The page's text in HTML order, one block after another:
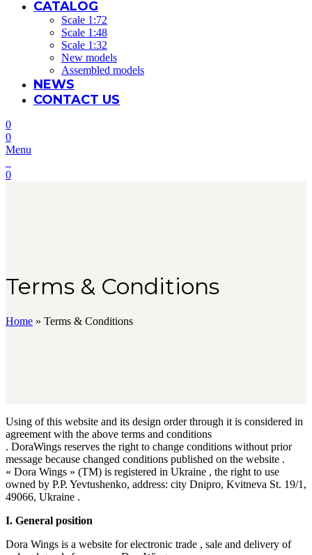
CATALOG
Scale 1:72
Scale 1:48
Scale 1:32
New models
Assembled models
NEWS
CONTACT US
0
0
Menu
0
Terms & Conditions
Home » Terms & Conditions
Using of this website and its design order through it is considered in
agreement with the above terms and conditions
. DoraWings reserves the right to change conditions without prior
message because​ changed conditions published on the website .
« Dora Wings » (TM) is registered in Ukraine , the right to use
owned by P.P. Yevtushenko, address: city Dnipro, Kvitneva St. 19/1,
49066, Ukraine .
I. General position
Dora Wings is a website for electronic trade , sale and delivery of